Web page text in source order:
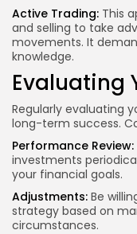
Active Trading: This
and selling to take
movements. It
knowledge.
Evaluating
Regularly evaluating
long-term success.
Performance Review:
investments
your financial goals.
Adjustments: Be
strategy based on
circumstances.